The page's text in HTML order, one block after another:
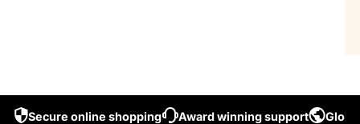
Secure online shopping Award winning support